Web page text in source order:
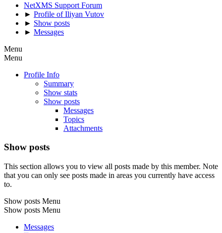
NetXMS Support Forum
► Profile of Iliyan Vutov
► Show posts
► Messages
Menu
Menu
Profile Info
Summary
Show stats
Show posts
Messages
Topics
Attachments
Show posts
This section allows you to view all posts made by this member. Note
that you can only see posts made in areas you currently have access
to.
Show posts Menu
Show posts Menu
Messages